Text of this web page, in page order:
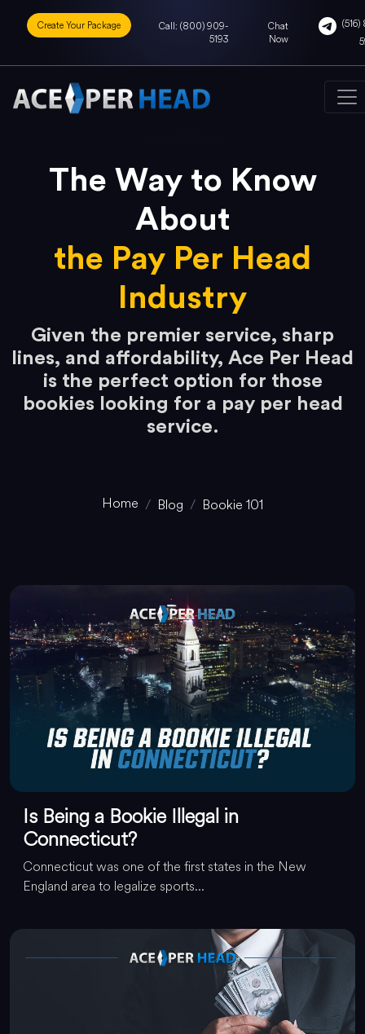
Create Your Package
Call: (800) 909-
5193
Chat
Now
(516)
The Way to Know
About
the Pay Per Head
Industry
Given the premier service, sharp
lines, and affordability, Ace Per Head
is the perfect option for those
bookies looking for a pay per head
service.
Home Blog Bookie 101
Is Being a Bookie Illegal in
Connecticut?
Connecticut was one of the first states in the New
England area to legalize sports...